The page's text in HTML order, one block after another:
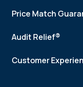
Price Match
Audit Relief®
Customer